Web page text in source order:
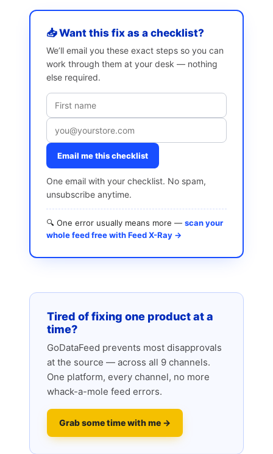
📥 Want this fix as a checklist?
We’ll email you these exact steps so you can
work through them at your desk — nothing
else required.
Email me this checklist
One email with your checklist. No spam,
unsubscribe anytime.
🔍 One error usually means more — scan your
whole feed free with Feed X-Ray →
Tired of fixing one product at a
time?
GoDataFeed prevents most disapprovals
at the source — across all 9 channels.
One platform, every channel, no more
whack-a-mole feed errors.
Grab some time with me →